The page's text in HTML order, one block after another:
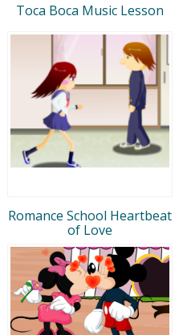
Toca Boca Music Lesson
Romance School Heartbeat
of Love